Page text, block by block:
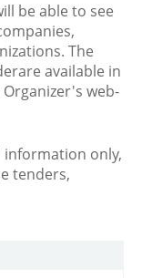
be able to see
The
available in
web-
information only,
tenders,